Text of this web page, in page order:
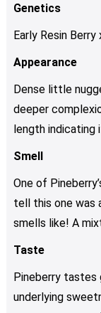
Genetics
Early Resin Berry
Appearance
Dense little
deeper
length indicating
Smell
One of
tell this one was
smells like! A
Taste
Pineberry tastes
underlying